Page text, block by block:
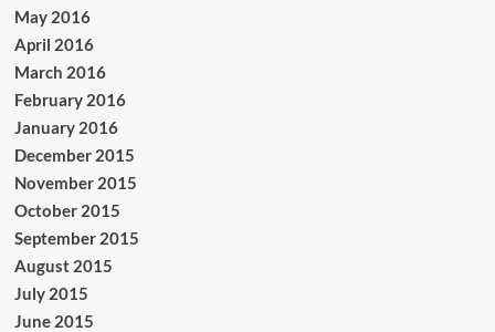
May 2016
April 2016
March 2016
February 2016
January 2016
December 2015
November 2015
October 2015
September 2015
August 2015
July 2015
June 2015